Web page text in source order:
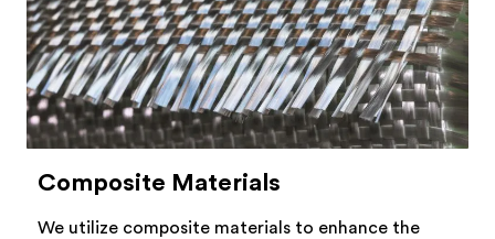
Composite Materials
We utilize composite materials to enhance the